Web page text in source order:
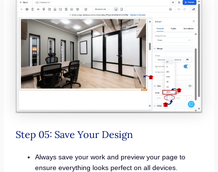
Step 05: Save Your Design
Always save your work and preview your page to
ensure everything looks perfect on all devices.